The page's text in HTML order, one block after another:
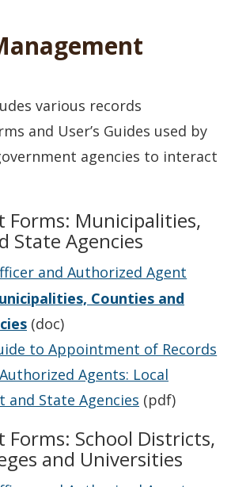
various records
and User’s Guides used by
agencies to interact
Municipalities,
State Agencies
and Authorized Agent
Counties and
(doc)
to Appointment of Records
Agents: Local
and State Agencies (pdf)
School Districts,
and Universities